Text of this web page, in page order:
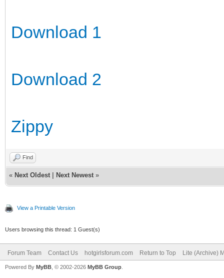
Download 1
Download 2
Zippy
Find
« Next Oldest Next Newest »
View a Printable Version
Users browsing this thread: 1 Guest(s)
Forum Team Contact Us hotgirlsforum.com Return to Top Lite (Archive)
Powered By MyBB , © 2002-2026 MyBB Group